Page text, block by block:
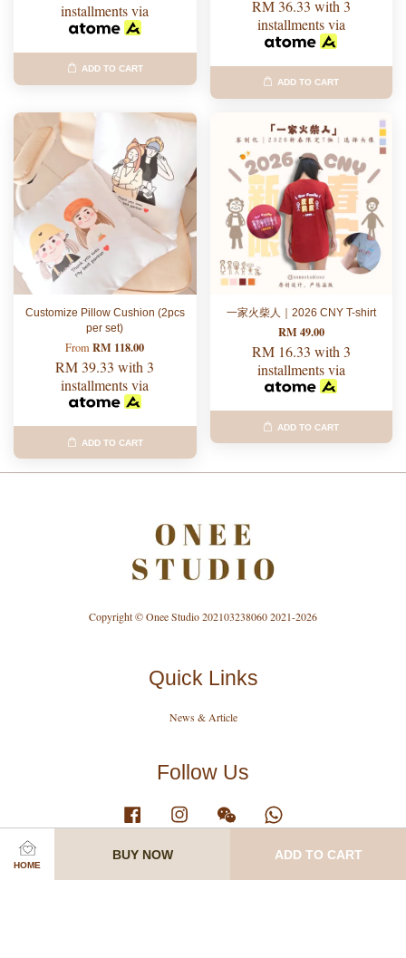
HOME
BUY NOW ADD TO CART
installments via
ADD TO CART
RM 36.33 with 3
installments via
ADD TO CART
Customize Pillow Cushion (2pcs
per set)
FromRM 118.00
RM 39.33with 3
installments via
ADD TO CART
一家火柴人｜2026 CNY T-shirt
RM 49.00
RM 16.33 with 3
installments via
ADD TO CART
Copyright © Onee Studio 202103238060 2021-2026
Quick Links
News & Article
Follow Us
Facebook Instagram Wechat